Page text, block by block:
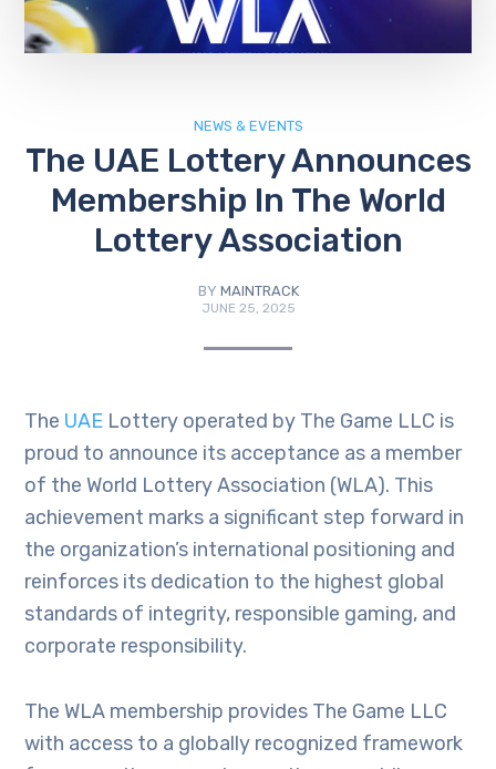
NEWS & EVENTS
The UAE Lottery Announces
Membership In The World
Lottery Association
BY MAINTRACK
JUNE 25, 2025
The UAE Lottery operated by The Game LLC is
proud to announce its acceptance as a member
of the World Lottery Association (WLA). This
achievement marks a significant step forward in
the organization’s international positioning and
reinforces its dedication to the highest global
standards of integrity, responsible gaming, and
corporate responsibility.
The WLA membership provides The Game LLC
with access to a globally recognized framework